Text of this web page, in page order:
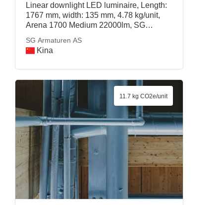
Linear downlight LED luminaire, Length:
1767 mm, width: 135 mm, 4.78 kg/unit,
Arena 1700 Medium 22000lm, SG
SG Armaturen AS
Kina
11.7 kg CO2e/unit